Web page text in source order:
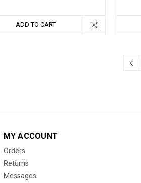
ADD TO CART
MY ACCOUNT
Orders
Returns
Messages